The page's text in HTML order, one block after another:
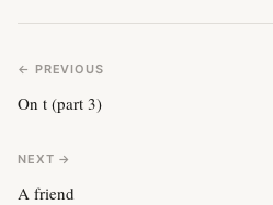
← PREVIOUS
On t (part 3)
NEXT →
A friend